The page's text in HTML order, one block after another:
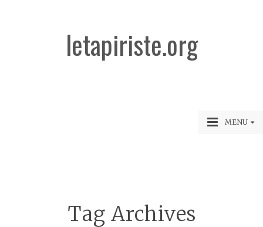
letapiriste.org
MENU
Tag Archives